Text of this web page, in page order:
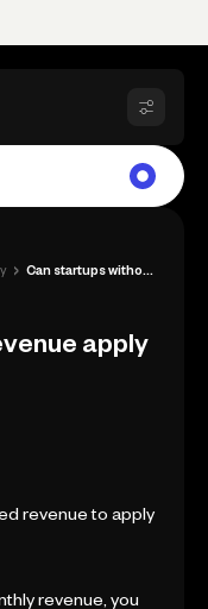
›
apply
revenue to apply
revenue, you